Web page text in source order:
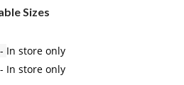
Sizes
In store only
- In store only